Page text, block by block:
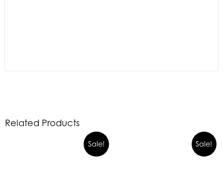
Related Products
Sale! Sale!